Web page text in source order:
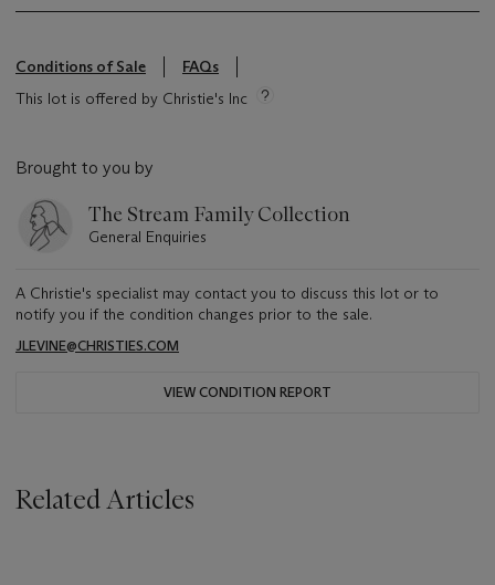
Conditions of Sale
FAQs
This lot is offered by Christie's Inc
Brought to you by
The Stream Family Collection
General Enquiries
A Christie's specialist may contact you to discuss this lot or to
notify you if the condition changes prior to the sale.
JLEVINE@CHRISTIES.COM
VIEW CONDITION REPORT
Related Articles